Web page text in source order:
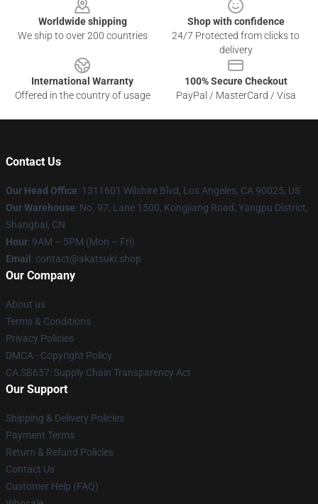
Worldwide shipping
We ship to over 200 countries
Shop with confidence
24/7 Protected from clicks to
delivery
International Warranty
Offered in the country of usage
100% Secure Checkout
PayPal / MasterCard / Visa
Contact Us
Our Head Office: 1311601 Wilshire Blvd, Los Angeles, CA 90025, US
Our Warehouse: No. 97, Lane 1500, Kongjiang Road, Yangpu District,
Shanghai, CN
Hour: 9AM – 5PM (Mon – Fri)
Email : contact@akatsuki.shop
Our Company
About us
Terms & Conditions
Privacy Policies
DMCA - Copyright Policy
CA SB657: Supply Chain Transparency Act
Our Support
Shipping & Delivery Policies
Payment Terms
Return & Refund Policies
Contact Us
Customer Help (FAQ)